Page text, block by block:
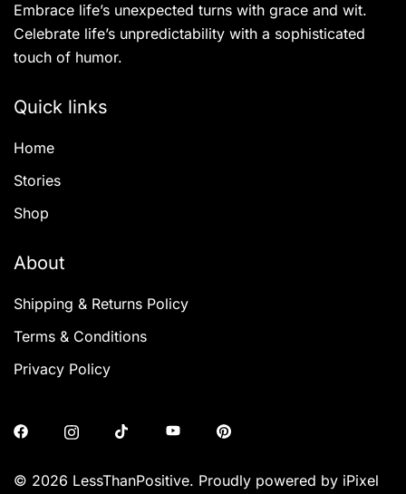
Embrace life’s unexpected turns with grace and wit.
Celebrate life’s unpredictability with a sophisticated
touch of humor.
Quick links
Home
Stories
Shop
About
Shipping & Returns Policy
Terms & Conditions
Privacy Policy
© 2026 LessThanPositive. Proudly powered by iPixel